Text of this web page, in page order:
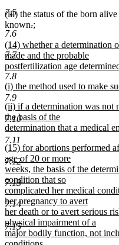
7.5
7.6
7.7
7.8
7.9
7.10
7.11
7.12
7.13
7.14
7.15
(iii) the status of the born
knowndeleted
begin
.deleted
end
new
begin
;
new
text
end
new
text
begin
(14) whether a determination
made and the probable
postfertilization age
new
text
end
new
text
begin
(i) the method used to make
new
text
end
new
text
begin
(ii) if a determination was not
the basis of the
determination that a medical
new
text
end
new
text
begin
(15) for abortions performed
age of 20 or more
weeks, the basis of the
condition that so
complicated her medical
her pregnancy to avert
her death or to avert serious
physical impairment of a
major bodily function, not